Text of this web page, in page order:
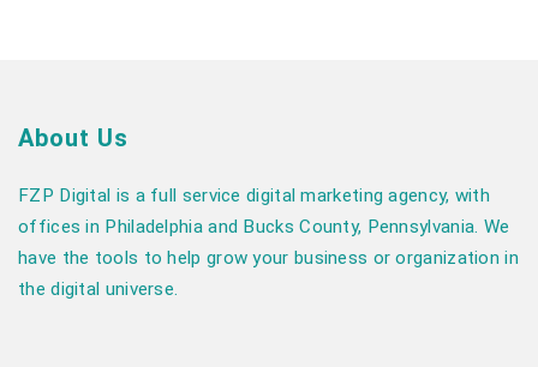
About Us
FZP Digital is a full service digital marketing agency, with
offices in Philadelphia and Bucks County, Pennsylvania. We
have the tools to help grow your business or organization in
the digital universe.